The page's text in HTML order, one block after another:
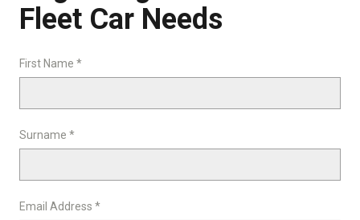
Fleet Car Needs
First Name *
Surname *
Email Address *